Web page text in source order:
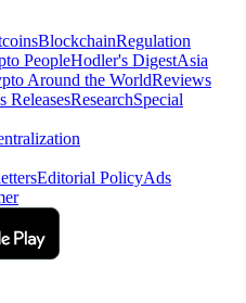
BlockchainRegulation
PeopleHodler's DigestAsia
Around the WorldReviews
ReleasesResearchSpecial
Editorial PolicyAds